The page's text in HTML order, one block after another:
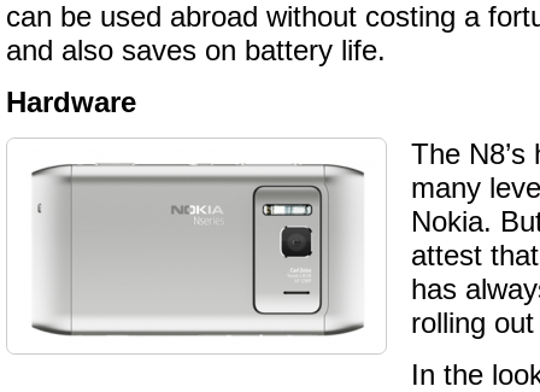
can be used abroad without costing a
and also saves on battery life.
Hardware
The N8’s
many
Nokia.
attest
has
rolling
In the